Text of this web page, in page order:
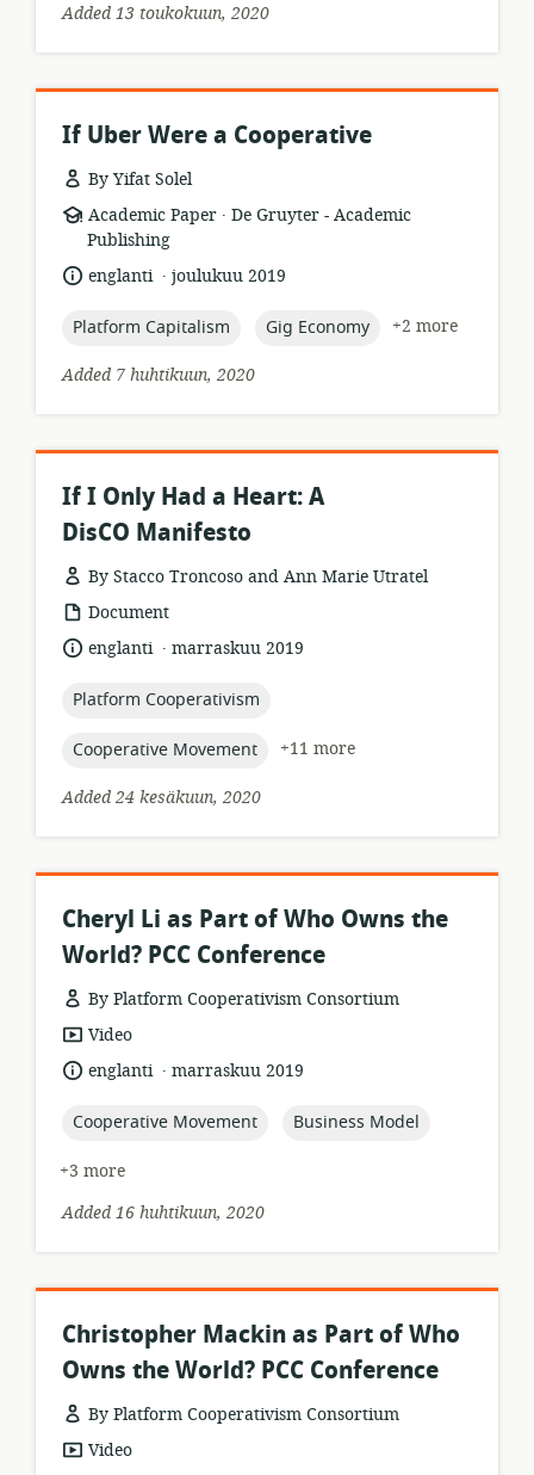
Added 13 toukokuun, 2020
If Uber Were a Cooperative
By Yifat Solel
resource
format:
Academic Paper .
publisher:
De Gruyter - Academic
Publishing
language:
englanti .
datejoulukuu 2019
topic:
Platform Capitalism topic:
Gig Economy
+2 more
Added 7 huhtikuun, 2020
If I Only Had a Heart: A
DisCO Manifesto
By Stacco Troncoso and Ann Marie Utratel
resource
format:
Document
language:
englanti .
datemarraskuu 2019
topic:
Platform Cooperativism
topic:
Cooperative Movement
+11 more
Added 24 kesäkuun, 2020
Cheryl Li as Part of Who Owns the
World? PCC Conference
By Platform Cooperativism Consortium
resource
format:
Video
language:
englanti .
datemarraskuu 2019
topic:
Cooperative Movement topic:
Business Model
+3 more
Added 16 huhtikuun, 2020
Christopher Mackin as Part of Who
Owns the World? PCC Conference
By Platform Cooperativism Consortium
resource
Video